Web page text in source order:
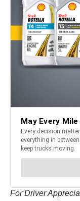
For Driver